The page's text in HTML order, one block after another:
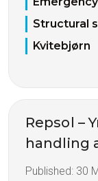
Structural
Kvitebjørn
Repsol –
handling
Published: 30